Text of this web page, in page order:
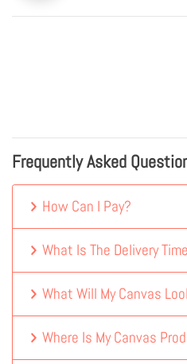
Frequently Asked
How Can I Pay?
What Is The Delivery
What Will My Canvas
Where Is My Canvas